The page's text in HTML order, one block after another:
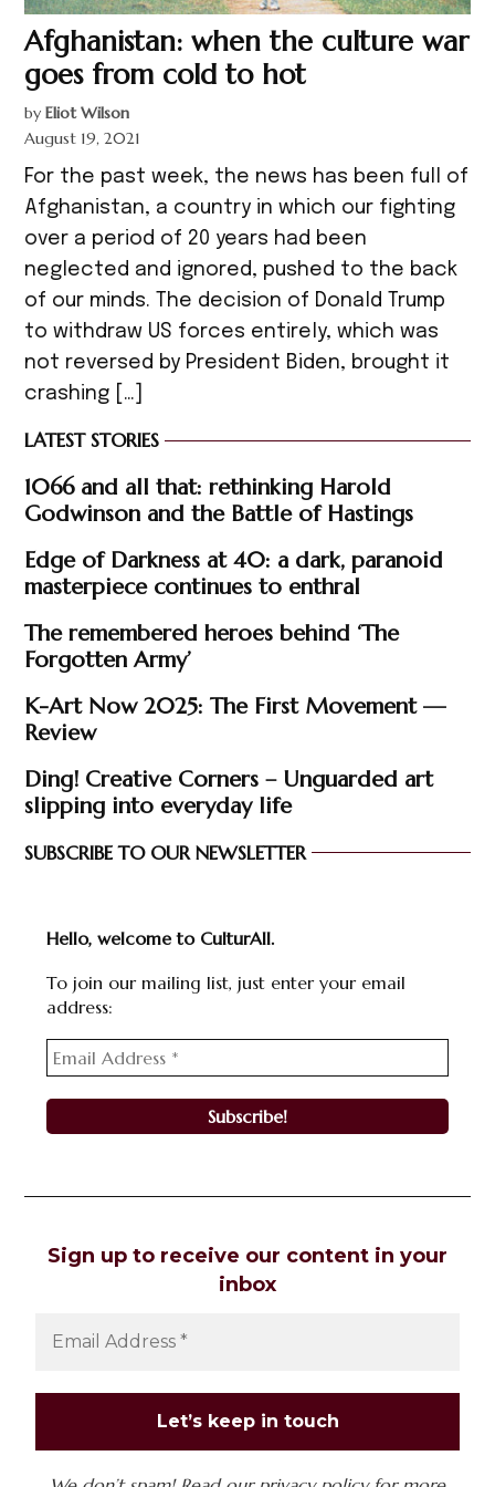
Afghanistan: when the culture war
goes from cold to hot
by Eliot Wilson
August 19, 2021
For the past week, the news has been full of
Afghanistan, a country in which our fighting
over a period of 20 years had been
neglected and ignored, pushed to the back
of our minds. The decision of Donald Trump
to withdraw US forces entirely, which was
not reversed by President Biden, brought it
crashing […]
LATEST STORIES
1066 and all that: rethinking Harold
Godwinson and the Battle of Hastings
Edge of Darkness at 40: a dark, paranoid
masterpiece continues to enthral
The remembered heroes behind ‘The
Forgotten Army’
K-Art Now 2025: The First Movement —
Review
Ding! Creative Corners – Unguarded art
slipping into everyday life
SUBSCRIBE TO OUR NEWSLETTER
Hello, welcome to CulturAll.
To join our mailing list, just enter your email
address:
Sign up to receive our content in your
inbox